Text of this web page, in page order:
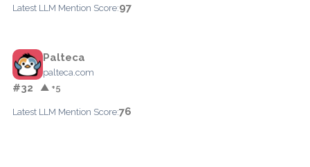
Latest LLM Mention Score:97
Palteca
palteca.com
#32 ▲ +5
Latest LLM Mention Score:76